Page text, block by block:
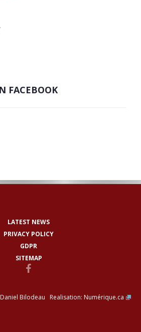
FACEBOOK
LATEST NEWS
PRIVACY POLICY
GDPR
SITEMAP
Bilodeau Realisation: Numérique.ca